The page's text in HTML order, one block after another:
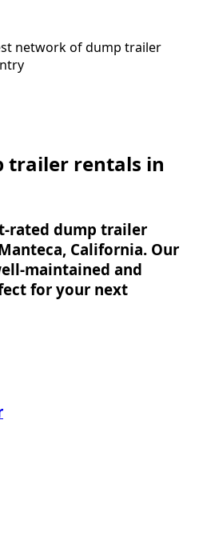
network ofdump trailer
trailer rentals in
rated dump trailer
California. Our
maintained and
for your next